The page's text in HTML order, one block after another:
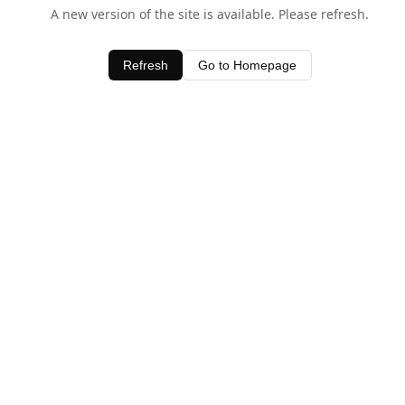
A new version of the site is available. Please refresh.
Refresh Go to Homepage